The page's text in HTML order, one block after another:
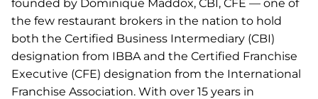
founded by Dominique Maddox, CBI, CFE — one of
the few restaurant brokers in the nation to hold
both the Certified Business Intermediary (CBI)
designation from IBBA and the Certified Franchise
Executive (CFE) designation from the International
Franchise Association. With over 15 years in